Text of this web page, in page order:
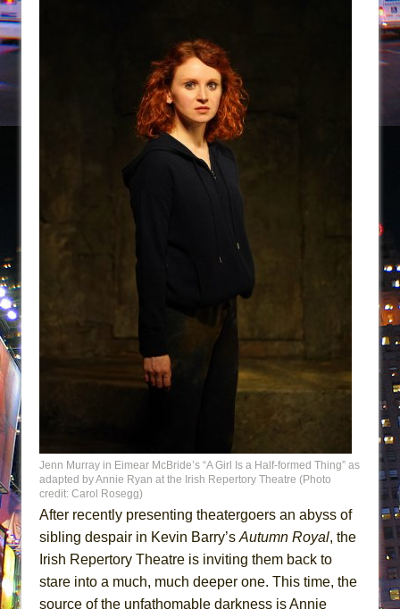
Suddenly Last Summer
ON THE TOWN WITH CHIP DEFFAA…. AT “A
WALK ON THE MOON”
Pied À Terre
A Walk on the Moon
ON THE TOWN WITH CHIP DEFFAA…
ETHAN MATHIAS
Camping
La Cage aux Folles (New York City Center
Silverback Mountain
Romeo and Juliet (Free Shakespeare in the
Park)
And Then the Rodeo Burned Down
Jerome
In the Devil’s Hands
Jenn Murray in Eimear McBride’s “A Girl Is a Half-formed Thing” as
adapted by Annie Ryan at the Irish Repertory Theatre (Photo
credit: Carol Rosegg)
After recently presenting theatergoers an abyss of
sibling despair in Kevin Barry’s Autumn Royal, the
Irish Repertory Theatre is inviting them back to
stare into a much, much deeper one. This time, the
source of the unfathomable darkness is Annie